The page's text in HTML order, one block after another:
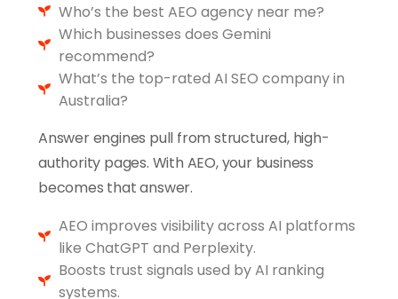
Who’s the best AEO agency near me?
Which businesses does Gemini
recommend?
What’s the top-rated AI SEO company in
Australia?
Answer engines pull from structured, high-
authority pages. With AEO, your business
becomes that answer.
AEO improves visibility across AI platforms
like ChatGPT and Perplexity.
Boosts trust signals used by AI ranking
systems.